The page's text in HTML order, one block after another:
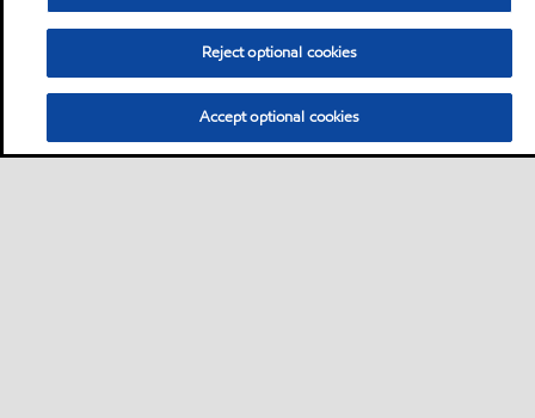
Reject optional cookies
Accept optional cookies